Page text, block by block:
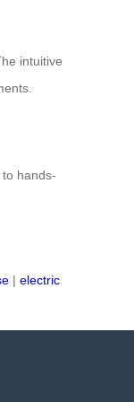
intuitive
hands-
| electric